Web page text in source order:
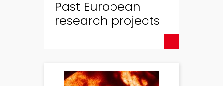
Past European
research projects